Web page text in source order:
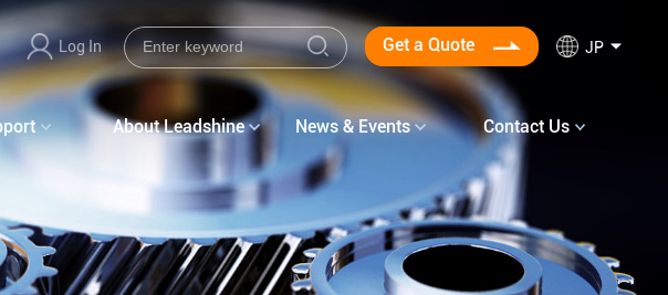
JP
Get a Quote
Log In
About Leadshine News & Events Contact Us